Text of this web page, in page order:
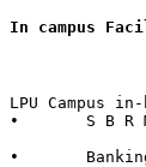
In campus
LPU
•	S B R M Hospital: LPU has its own hospital that has 50 beds with separate wards for male & female with dedicated set of qualified doctors, modern medical store, medical testing facilities, physiotherapy center & six dedicated ambulances in case of emergency.
•	Banking, Postal & ATM Services: The campus has branches of 6 Banks in it with over 40+ ATMs inside the campus. It also in-houses a Post Office.